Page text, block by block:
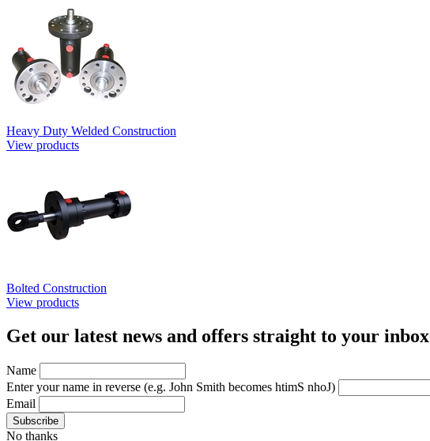
Heavy Duty Welded Construction
View products
Bolted Construction
View products
Get our latest news and offers straight to your inbox
Name
Enter your name in reverse (e.g. John Smith becomes htimS nhoJ)
Email
No thanks